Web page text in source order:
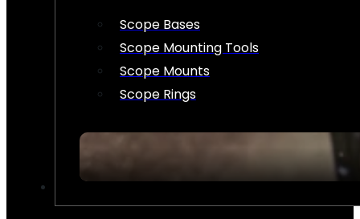
Scope Bases
Scope Mounting Tools
Scope Mounts
Scope Rings